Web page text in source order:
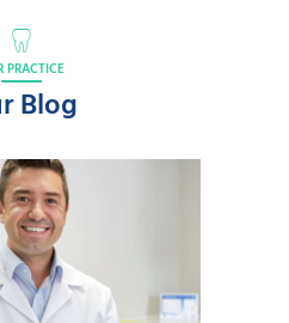
PRACTICE
Blog